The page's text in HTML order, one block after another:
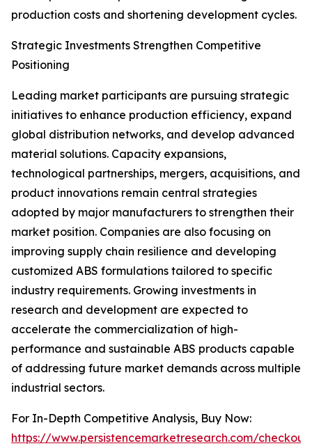
production costs and shortening development cycles.
Strategic Investments Strengthen Competitive
Positioning
Leading market participants are pursuing strategic
initiatives to enhance production efficiency, expand
global distribution networks, and develop advanced
material solutions. Capacity expansions,
technological partnerships, mergers, acquisitions, and
product innovations remain central strategies
adopted by major manufacturers to strengthen their
market position. Companies are also focusing on
improving supply chain resilience and developing
customized ABS formulations tailored to specific
industry requirements. Growing investments in
research and development are expected to
accelerate the commercialization of high-
performance and sustainable ABS products capable
of addressing future market demands across multiple
industrial sectors.
For In-Depth Competitive Analysis, Buy Now:
https://www.persistencemarketresearch.com/